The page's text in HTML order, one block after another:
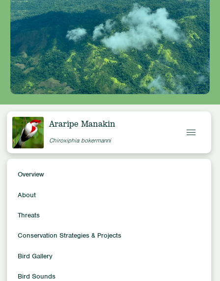
Araripe Manakin
Chiroxiphia bokermanni
Overview
About
Threats
Conservation Strategies & Projects
Bird Gallery
Bird Sounds
Overview
Critically Endangered
Population Size
Manakins